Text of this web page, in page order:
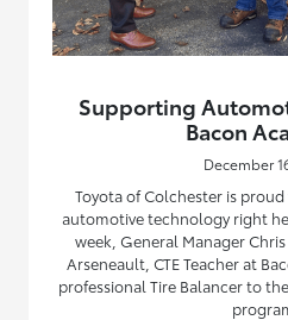
Supporting
Bacon
December
Toyota of Colchester is
automotive technology right
week, General Manager
Arseneault, CTE Teacher at
professional Tire Balancer to